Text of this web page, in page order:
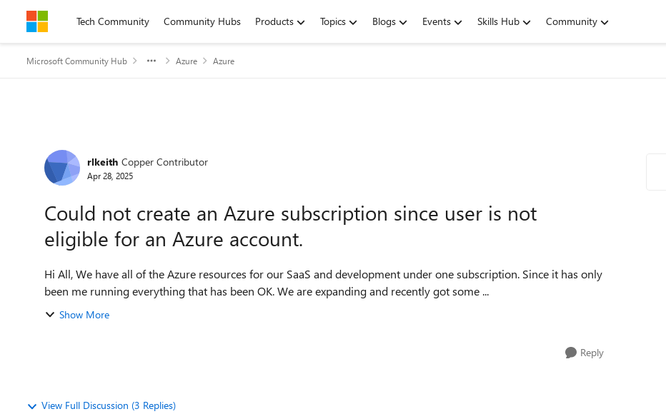
Skip to contentTech Community Community Hubs Products Topics Blogs Events Skills Hub Community
Microsoft Community Hub Azure Azure
Forum Discussion
rlkeith Copper Contributor
Apr 28, 2025
Could not create an Azure subscription since user is not
eligible for an Azure account.
Hi All, We have all of the Azure resources for our SaaS and development under one subscription. Since it has only
been me running everything that has been OK. We are expanding and recently got some ...
Show More
Reply
View Full Discussion (3 Replies)